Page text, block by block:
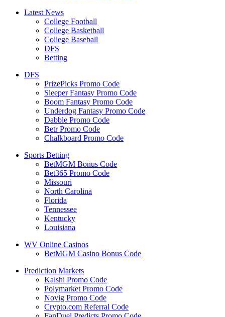
Latest News
College Football
College Basketball
College Baseball
DFS
Betting
DFS
PrizePicks Promo Code
Sleeper Fantasy Promo Code
Boom Fantasy Promo Code
Underdog Fantasy Promo Code
Dabble Promo Code
Betr Promo Code
Chalkboard Promo Code
Sports Betting
BetMGM Bonus Code
Bet365 Promo Code
Missouri
North Carolina
Florida
Tennessee
Kentucky
Louisiana
WV Online Casinos
BetMGM Casino Bonus Code
Prediction Markets
Kalshi Promo Code
Polymarket Promo Code
Novig Promo Code
Crypto.com Referral Code